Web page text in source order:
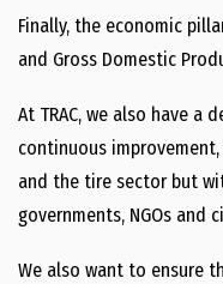
Finally, the economic
and Gross Domestic
At TRAC, we also have
continuous
and the tire sector but
governments, NGOs and
We also want to ensure